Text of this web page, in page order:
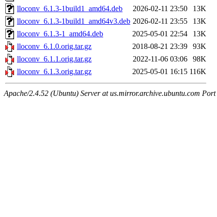
lloconv_6.1.3-1build1_amd64.deb
2026-02-11 23:50
13K
lloconv_6.1.3-1build1_amd64v3.deb 2026-02-11 23:55
13K
lloconv_6.1.3-1_amd64.deb
2025-05-01 22:54
13K
lloconv_6.1.0.orig.tar.gz
2018-08-21 23:39
93K
lloconv_6.1.1.orig.tar.gz
2022-11-06 03:06
98K
lloconv_6.1.3.orig.tar.gz
2025-05-01 16:15 116K
Apache/2.4.52 (Ubuntu) Server at us.mirror.archive.ubuntu.com Port